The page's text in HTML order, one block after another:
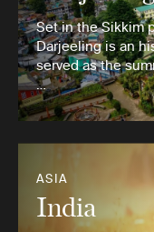
Set in the Sikkim
Darjeeling is an
served as the
…
ASIA
India